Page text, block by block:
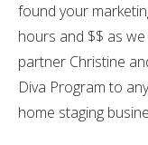
found your
hours and $$ as we
partner Christine
Diva Program to
home staging